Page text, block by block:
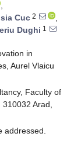
,
Cuc 2
,
Dughi 1
in
Aurel Vlaicu
Faculty of
Arad,
addressed.